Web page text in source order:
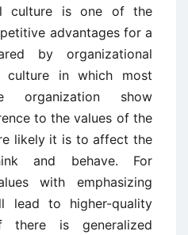
culture is one of the
advantages for a
by organizational
culture in which most
organization show
to the values of the
likely it is to affect the
and behave. For
with emphasizing
lead to higher-quality
there is generalized